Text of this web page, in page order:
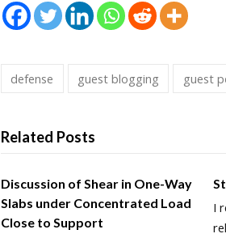
defense guest blogging guest
Related Posts
Discussion of Shear in One-Way
Slabs under Concentrated Load
Close to Support
I